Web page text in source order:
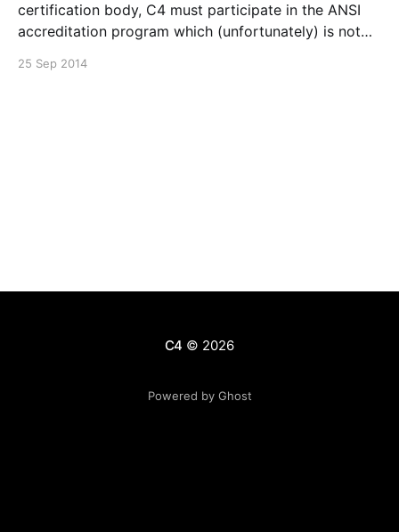
certification body, C4 must participate in the ANSI
accreditation program which (unfortunately) is not
of bitcoin on hand at the moment, but we do feel this
25 Sep 2014
C4 © 2026
Powered by Ghost